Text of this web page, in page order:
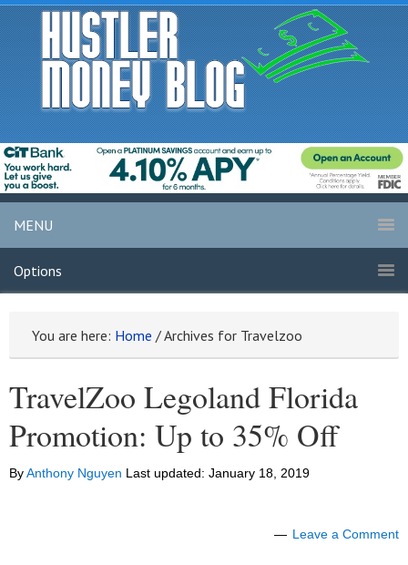
MENU
Options
You are here: Home /Archives for Travelzoo
TravelZoo Legoland Florida
Promotion: Up to 35% Off
ByAnthony Nguyen Last updated: January 18, 2019
Leave a Comment